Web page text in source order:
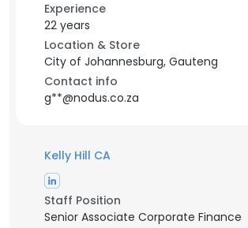
Experience
22 years
Location & Store
City of Johannesburg, Gauteng
Contact info
g**@nodus.co.za
Kelly Hill CA
Staff Position
Senior Associate Corporate Finance